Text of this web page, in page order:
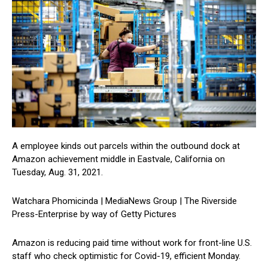
A employee kinds out parcels within the outbound dock at
Amazon achievement middle in Eastvale, California on
Tuesday, Aug. 31, 2021.
Watchara Phomicinda | MediaNews Group | The Riverside
Press-Enterprise by way of Getty Pictures
Amazon is reducing paid time without work for front-line U.S.
staff who check optimistic for Covid-19, efficient Monday.